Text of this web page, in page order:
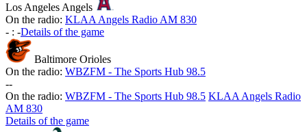
Los Angeles Angels
On the radio: KLAA Angels Radio AM 830
- : -Details of the game
Baltimore Orioles
On the radio: WBZFM - The Sports Hub 98.5
--
On the radio: WBZFM - The Sports Hub 98.5 KLAA Angels Radio
AM 830
Details of the game